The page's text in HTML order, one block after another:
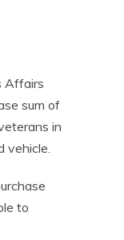
Affairs
sum of
in
vehicle.
to